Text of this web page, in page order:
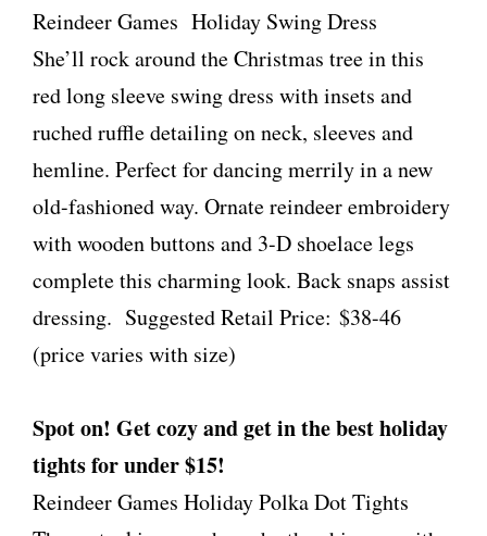
Reindeer Games Holiday Swing Dress
She’ll rock around the Christmas tree in this
red long sleeve swing dress with insets and
ruched ruffle detailing on neck, sleeves and
hemline. Perfect for dancing merrily in a new
old-fashioned way. Ornate reindeer embroidery
with wooden buttons and 3-D shoelace legs
complete this charming look. Back snaps assist
dressing. Suggested Retail Price: $38-46
(price varies with size)
Spot on! Get cozy and get in the best holiday
tights for under $15!
Reindeer Games Holiday Polka Dot Tights